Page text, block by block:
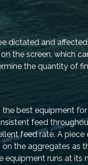
dictated and
the screen, which
the quantity of
best equipment
feed
feed rate. A
the aggregates as
equipment runs at its